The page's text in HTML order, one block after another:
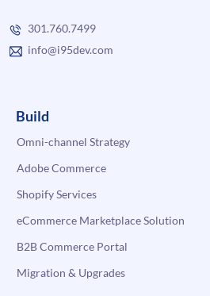
301.760.7499
info@i95dev.com
Build
Omni-channel Strategy
Adobe Commerce
Shopify Services
eCommerce Marketplace Solution
B2B Commerce Portal
Migration & Upgrades